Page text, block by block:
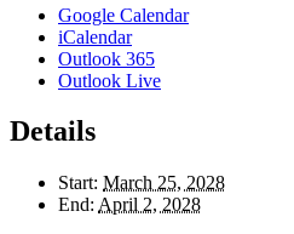
Google Calendar
iCalendar
Outlook 365
Outlook Live
Details
Start: March 25, 2028
End: April 2, 2028